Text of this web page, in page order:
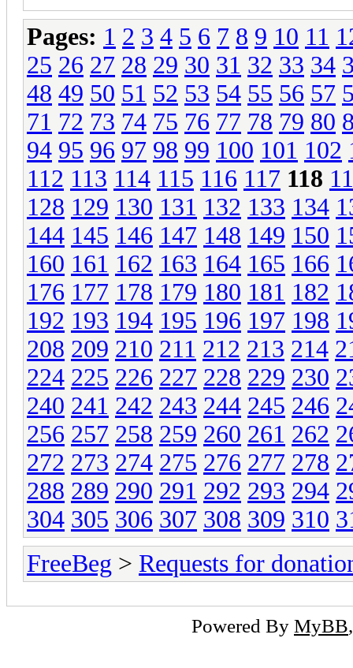
Pages: 1 2 3 4 5 6 7 8 9 10 11
25 26 27 28 29 30 31 32 33 34
48 49 50 51 52 53 54 55 56 57
71 72 73 74 75 76 77 78 79 80
94 95 96 97 98 99 100 101 102
112 113 114 115 116 117 118
128 129 130 131 132 133 134
144 145 146 147 148 149 150
160 161 162 163 164 165 166
176 177 178 179 180 181 182
192 193 194 195 196 197 198
208 209 210 211 212 213 214
224 225 226 227 228 229 230
240 241 242 243 244 245 246
256 257 258 259 260 261 262
272 273 274 275 276 277 278
288 289 290 291 292 293 294
304 305 306 307 308 309 310
FreeBeg > Requests for
Powered By MyBB